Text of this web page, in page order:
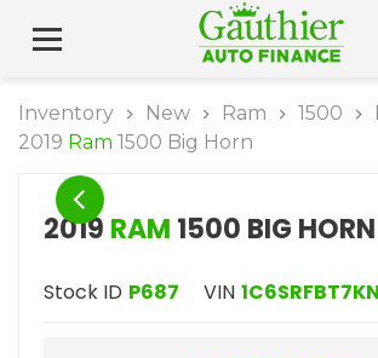
Inventory New Ram 1500
2019 Ram 1500 Big Horn
2019 RAM 1500 BIG HORN
Stock ID P687 VIN